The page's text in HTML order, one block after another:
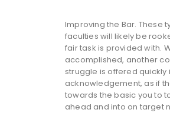
Improving the Bar. These
faculties will likely be
fair task is provided with.
accomplished, another
struggle is offered quickly
acknowledgement, as if
towards the basic you to
ahead and into on target